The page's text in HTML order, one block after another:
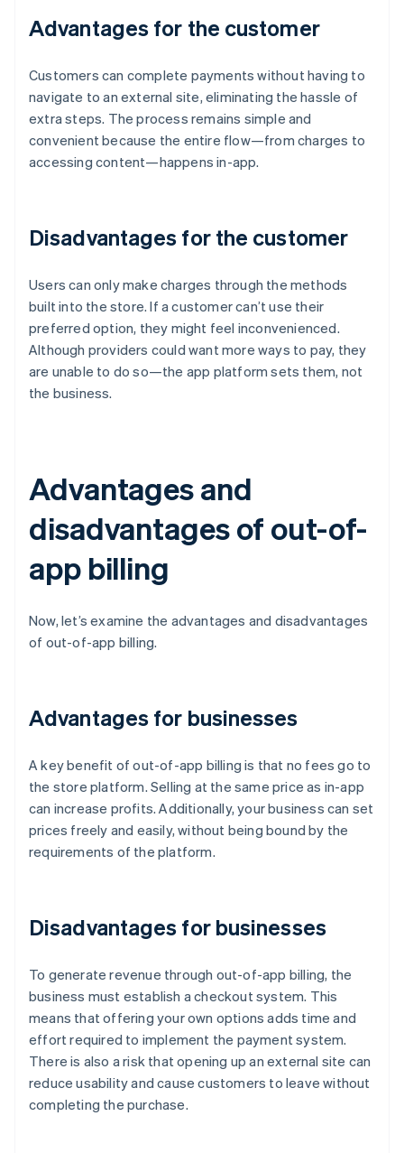
Advantages for the customer
Customers can complete payments without having to
navigate to an external site, eliminating the hassle of
extra steps. The process remains simple and
convenient because the entire flow—from charges to
accessing content—happens in-app.
Disadvantages for the customer
Users can only make charges through the methods
built into the store. If a customer can’t use their
preferred option, they might feel inconvenienced.
Although providers could want more ways to pay, they
are unable to do so—the app platform sets them, not
the business.
Advantages and
disadvantages of out-of-
app billing
Now, let’s examine the advantages and disadvantages
of out-of-app billing.
Advantages for businesses
A key benefit of out-of-app billing is that no fees go to
the store platform. Selling at the same price as in-app
can increase profits. Additionally, your business can set
prices freely and easily, without being bound by the
requirements of the platform.
Disadvantages for businesses
To generate revenue through out-of-app billing, the
business must establish a checkout system. This
means that offering your own options adds time and
effort required to implement the payment system.
There is also a risk that opening up an external site can
reduce usability and cause customers to leave without
completing the purchase.